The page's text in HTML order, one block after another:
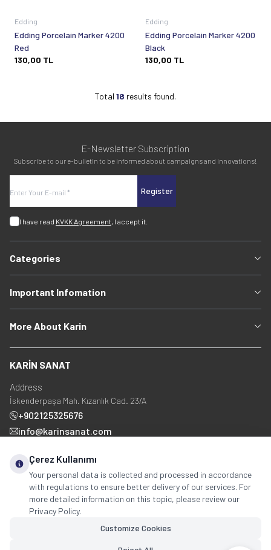
Edding
Edding Porcelain Marker 4200
Red
130,00 TL
Edding
Edding Porcelain Marker 4200
Black
130,00 TL
Total 18 results found.
E-Newsletter Subscription
Subscribe to our e-bulletin to be informed about campaigns and innovations!
Register
I have read KVKK Agreement, I accept it.
Categories
Important Infomation
More About Karin
KARİN SANAT
Address
İskenderpaşa Mah. Kızanlık Cad. 23/A
+902125325676
info@karinsanat.com
Social Media
Çerez Kullanımı
Your personal data is collected and processed in accordance
with regulations to ensure better delivery of our services. For
more detailed information on this topic, please review our
Privacy Policy.
Customize Cookies